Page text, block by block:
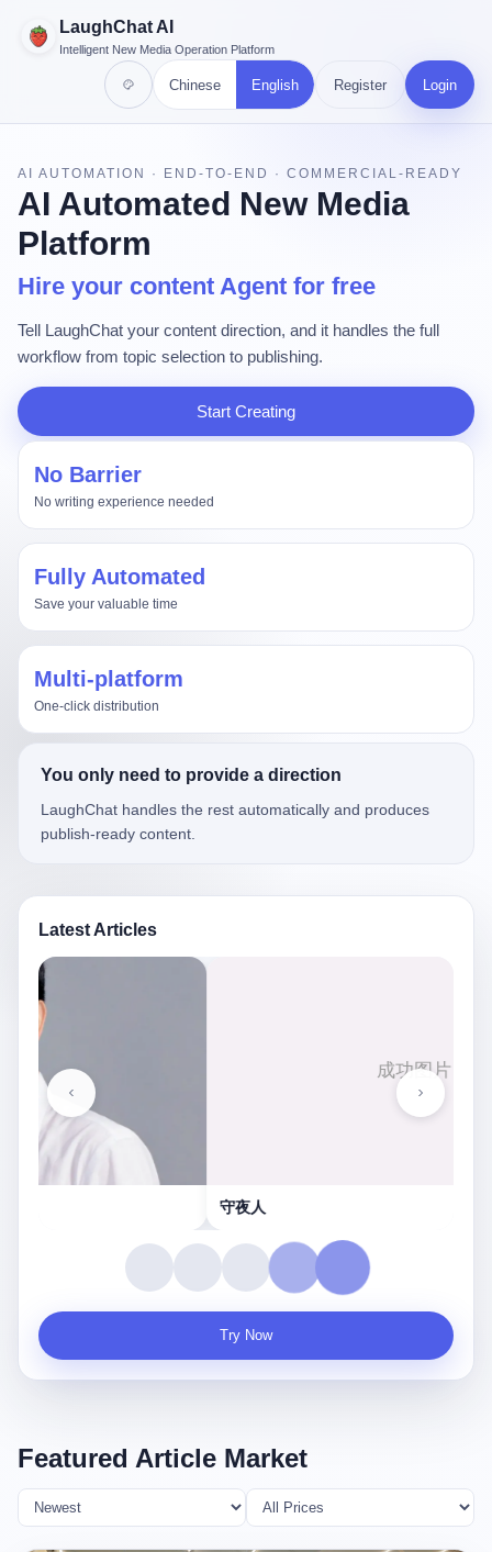
LaughChat AI
Intelligent New Media Operation Platform
Chinese English Register Login
AI AUTOMATION · END-TO-END · COMMERCIAL-READY
AI Automated New Media
Platform
Hire your content Agent for free
Tell LaughChat your content direction, and it handles the full
workflow from topic selection to publishing.
Start Creating
No Barrier
No writing experience needed
Fully Automated
Save your valuable time
Multi-platform
One-click distribution
You only need to provide a direction
LaughChat handles the rest automatically and produces
publish-ready content.
Latest Articles
Try Now
Featured Article Market